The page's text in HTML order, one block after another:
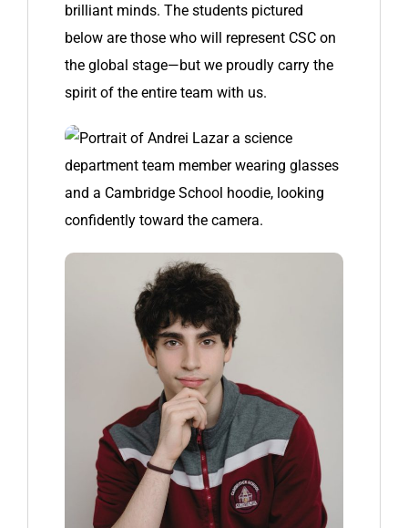
brilliant minds. The students pictured
below are those who will represent CSC on
the global stage—but we proudly carry the
spirit of the entire team with us.